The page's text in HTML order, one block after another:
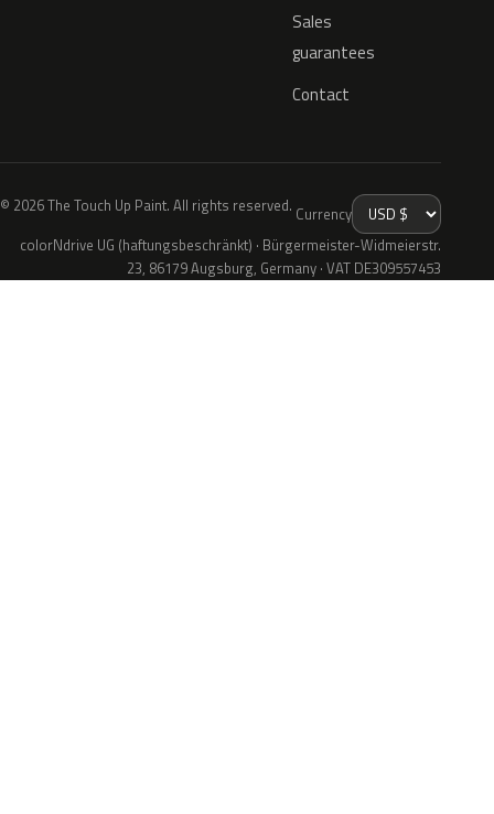
Sales
guarantees
Contact
© 2026 The Touch Up Paint. All rights reserved. Currency
colorNdrive UG (haftungsbeschränkt) · Bürgermeister-Widmeierstr.
23, 86179 Augsburg, Germany · VAT DE309557453